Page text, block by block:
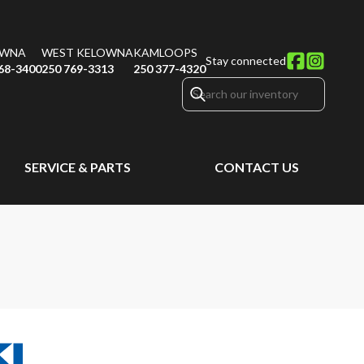
3400
WEST KELOWNA
250 769-3313
KAMLOOPS
250 377-4320
Stay connected
SERVICE & PARTS CONTACT US